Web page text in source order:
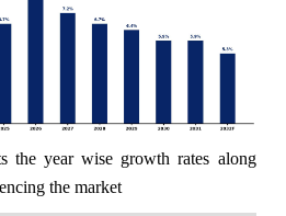
the year wise growth rates along
the market